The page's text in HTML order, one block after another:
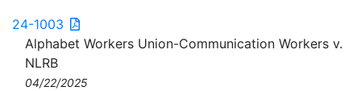
24-1003
Alphabet Workers Union-Communication Workers v.
NLRB
04/22/2025